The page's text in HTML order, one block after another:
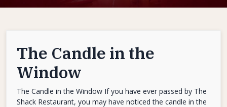
The Candle in the
Window
The Candle in the Window If you have ever passed by The
Shack Restaurant, you may have noticed the candle in the